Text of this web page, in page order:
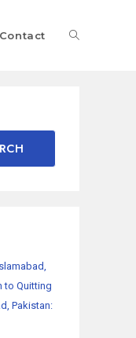
Contact
to Quitting
Pakistan: